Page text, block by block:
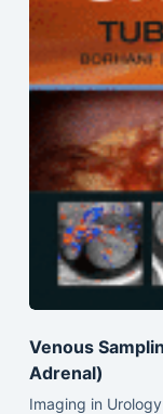
Venous
Adrenal)
Imaging in Urology